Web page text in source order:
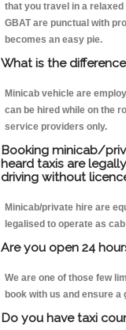
that you travel in a
GBAT are punctual with
becomes an easy pie.
What is the
Minicab vehicle are
can be hired while on the
service providers only.
Booking minicab/
heard taxis are
driving without
Minicab/private hire are
legalised to operate as
Are you open 24
We are one of those few
book with us and ensure
Do you have taxi